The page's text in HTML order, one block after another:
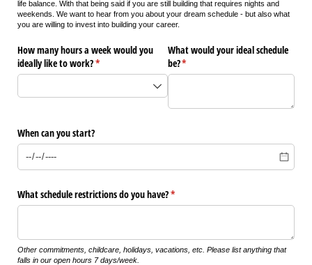
life balance. With that being said if you are still building that requires nights and
weekends. We want to hear from you about your dream schedule - but also what
you are willing to invest into building your career.
How many hours a week would you
ideally like to work?*
(required)
What would your ideal schedule
be?*
(required)
When can you start?
What schedule restrictions do you have?*
(required)
Other commitments, childcare, holidays, vacations, etc. Please list anything that
falls in our open hours 7 days/week.